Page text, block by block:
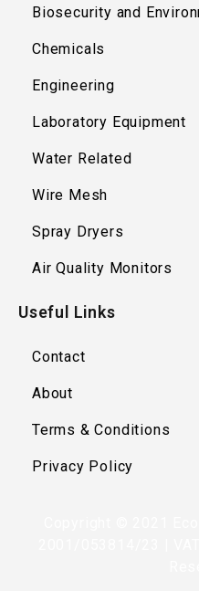
Biosecurity and
Chemicals
Engineering
Laboratory Equipment
Water Related
Wire Mesh
Spray Dryers
Air Quality Monitors
Useful Links
Contact
About
Terms & Conditions
Privacy Policy